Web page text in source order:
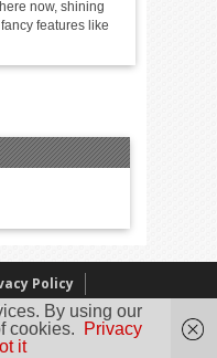
now, shining
features like
Policy
By using our
cookies.
Privacy
it